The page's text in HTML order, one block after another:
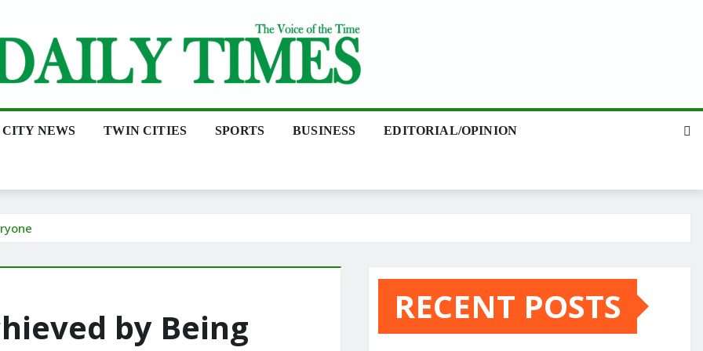
CITY NEWS TWIN CITIES SPORTS BUSINESS EDITORIAL/OPINION
by Being RECENT POSTS